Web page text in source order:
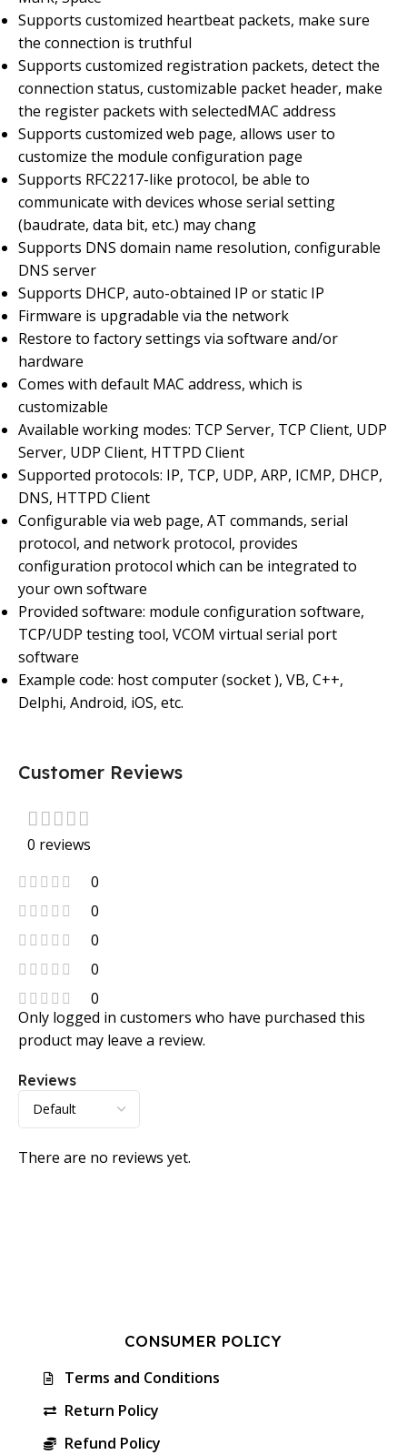
Supports customized heartbeat packets, make sure
the connection is truthful
Supports customized registration packets, detect the
connection status, customizable packet header, make
the register packets with selectedMAC address
Supports customized web page, allows user to
customize the module configuration page
Supports RFC2217-like protocol, be able to
communicate with devices whose serial setting
(baudrate, data bit, etc.) may chang
Supports DNS domain name resolution, configurable
DNS server
Supports DHCP, auto-obtained IP or static IP
Firmware is upgradable via the network
Restore to factory settings via software and/or
hardware
Comes with default MAC address, which is
customizable
Available working modes: TCP Server, TCP Client, UDP
Server, UDP Client, HTTPD Client
Supported protocols: IP, TCP, UDP, ARP, ICMP, DHCP,
DNS, HTTPD Client
Configurable via web page, AT commands, serial
protocol, and network protocol, provides
configuration protocol which can be integrated to
your own software
Provided software: module configuration software,
TCP/UDP testing tool, VCOM virtual serial port
software
Example code: host computer (socket ), VB, C++,
Delphi, Android, iOS, etc.
Customer Reviews
0 reviews
0
0
0
0
0
Reviews
There are no reviews yet.
Only logged in customers who have purchased this
product may leave a review.
CONSUMER POLICY
Terms and Conditions
Return Policy
Refund Policy